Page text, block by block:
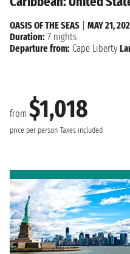
from $1,018
price per person Taxes included
OASIS OF THE SEAS
MAY 21,
Duration: 7 nights
Departure from: Cape Liberty